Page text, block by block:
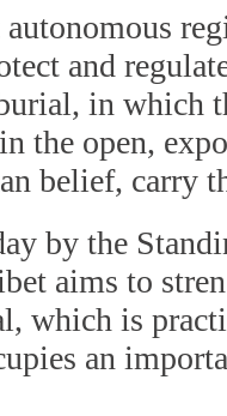
and
in which
the open,
belief, carry
by the
aims to
which is
an